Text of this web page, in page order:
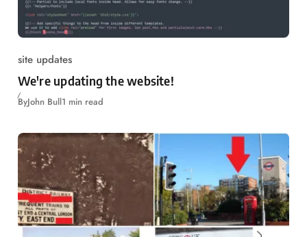
site updates
We're updating the website!
ByJohn Bull1 min read